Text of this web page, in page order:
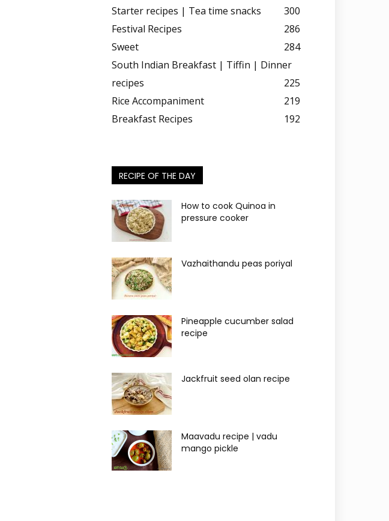
Starter recipes | Tea time snacks
300
Festival Recipes
286
Sweet
284
South Indian Breakfast | Tiffin | Dinner
recipes
225
Rice Accompaniment
219
Breakfast Recipes
192
RECIPE OF THE DAY
How to cook Quinoa in
pressure cooker
Vazhaithandu peas poriyal
Pineapple cucumber salad
recipe
Jackfruit seed olan recipe
Maavadu recipe | vadu
mango pickle